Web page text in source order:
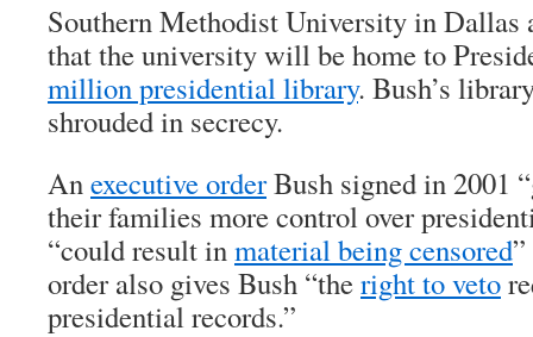
Southern Methodist University in Dallas
that the university will be home to
million presidential library. Bush’s
shrouded in secrecy.
Anexecutive orderBush signed in 2001
their families more control over
“could result inmaterial being censored
order also gives Bush “theright to veto
presidential records.”